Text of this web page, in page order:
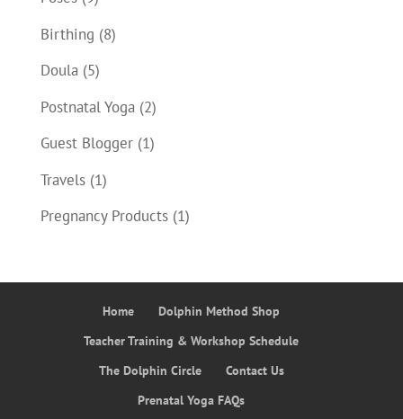
Birthing (8)
Doula(5)
Postnatal Yoga(2)
Guest Blogger(1)
Travels(1)
Pregnancy Products(1)
Home
Dolphin Method Shop
Teacher Training & Workshop Schedule
The Dolphin Circle
Contact Us
Prenatal Yoga FAQs